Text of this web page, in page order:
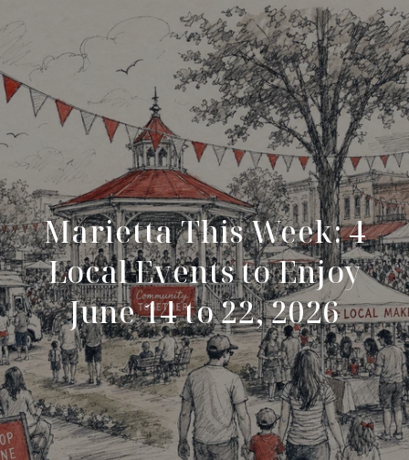
Marietta This Week: 4
Local Events to Enjoy
June 14 to 22, 2026